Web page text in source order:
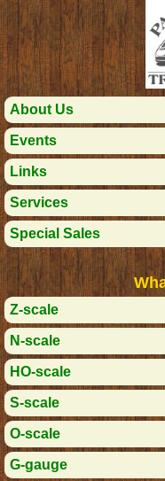
About Us
Events
Links
Services
Special Sales
Z-scale
N-scale
HO-scale
S-scale
O-scale
G-gauge